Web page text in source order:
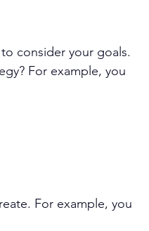
consider your goals.
For example, you
For example, you